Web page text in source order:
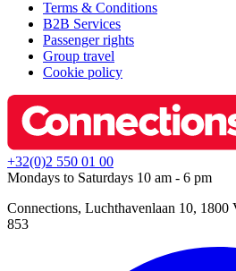
Terms & Conditions
B2B Services
Passenger rights
Group travel
Cookie policy
+32(0)2 550 01 00
Mondays to Saturdays 10 am - 6 pm
Connections, Luchthavenlaan 10,
853